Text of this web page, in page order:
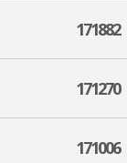
171882
171270
171006